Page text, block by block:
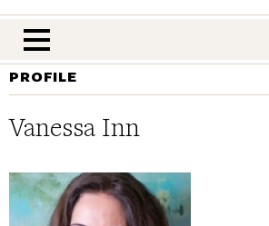
nav menu
PROFILE
Vanessa Inn